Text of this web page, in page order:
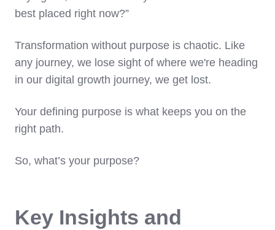
best placed right now?”
Transformation without purpose is chaotic. Like
any journey, we lose sight of where we're heading
in our digital growth journey, we get lost.
Your defining purpose is what keeps you on the
right path.
So, what’s your purpose?
Key Insights and